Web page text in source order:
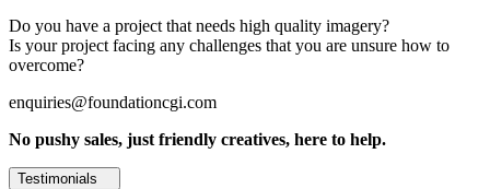
Do you have a project that needs high quality imagery?
Is your project facing any challenges that you are unsure how to
overcome?
enquiries@foundationcgi.com
No pushy sales, just friendly creatives, here to help.
Testimonials